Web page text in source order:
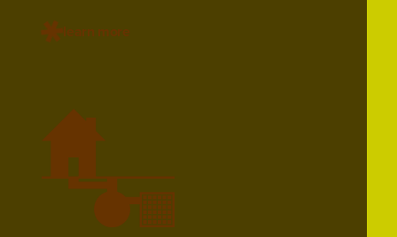
learn more